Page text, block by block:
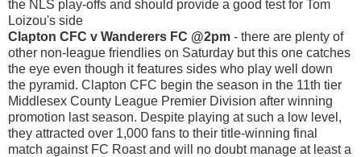
the NLS play-offs and should provide a good test for Tom
Loizou's side
Clapton CFC v Wanderers FC @2pm - there are plenty of
other non-league friendlies on Saturday but this one catches
the eye even though it features sides who play well down
the pyramid. Clapton CFC begin the season in the 11th tier
Middlesex County League Premier Division after winning
promotion last season. Despite playing at such a low level,
they attracted over 1,000 fans to their title-winning final
match against FC Roast and will no doubt manage at least a